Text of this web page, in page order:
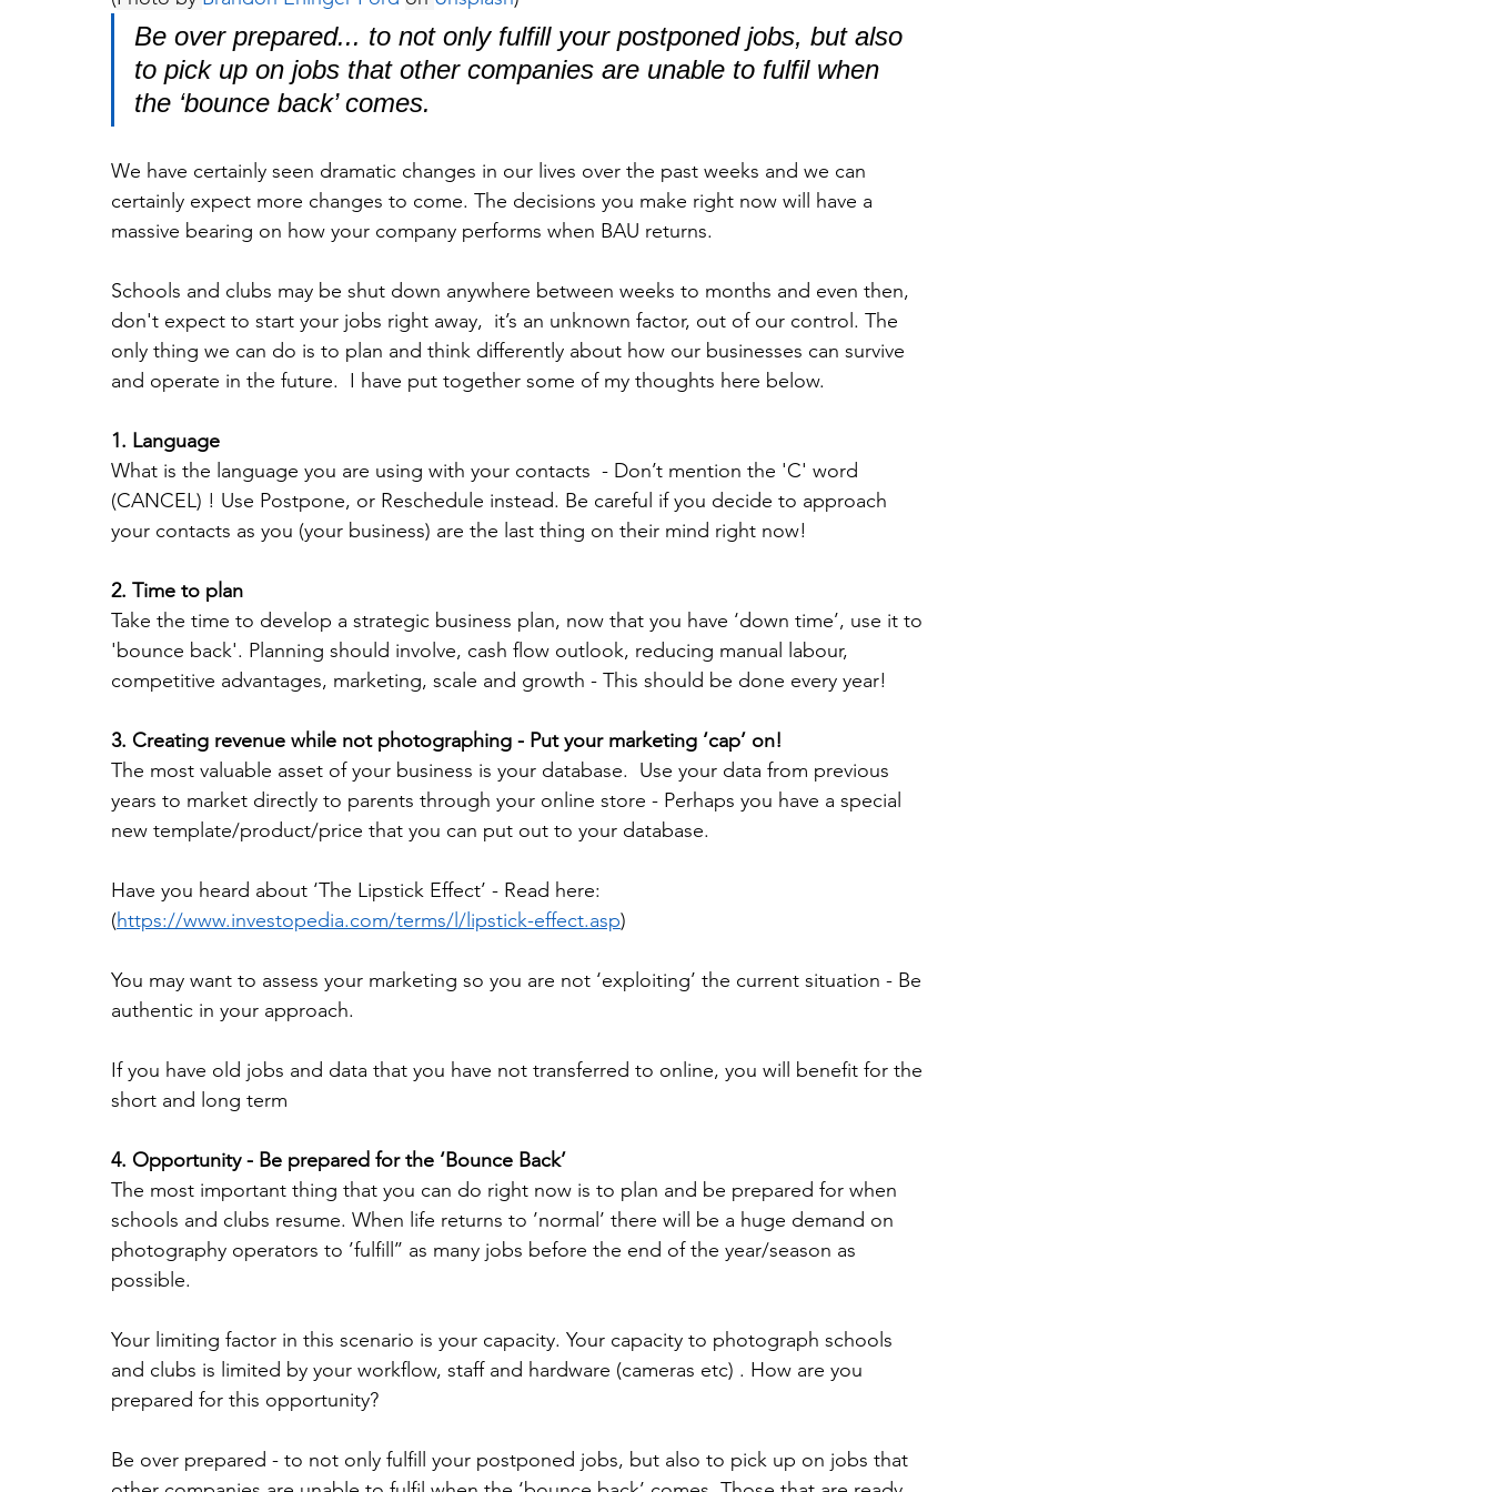
Be over prepared... to not only fulfill your postponed jobs, but also
to pick up on jobs that other companies are unable to fulfil when
the ‘bounce back’ comes.
We have certainly seen dramatic changes in our lives over the past weeks and we can
certainly expect more changes to come. The decisions you make right now will have a
massive bearing on how your company performs when BAU returns.
Schools and clubs may be shut down anywhere between weeks to months and even then,
don't expect to start your jobs right away,  it’s an unknown factor, out of our control. The
only thing we can do is to plan and think differently about how our businesses can survive
and operate in the future.  I have put together some of my thoughts here below.
1. Language
What is the language you are using with your contacts  - Don’t mention the 'C' word
(CANCEL) ! Use Postpone, or Reschedule instead. Be careful if you decide to approach
your contacts as you (your business) are the last thing on their mind right now!
2. Time to plan
Take the time to develop a strategic business plan, now that you have ‘down time’, use it to
'bounce back'. Planning should involve, cash flow outlook, reducing manual labour,
competitive advantages, marketing, scale and growth - This should be done every year!
3. Creating revenue while not photographing - Put your marketing ‘cap’ on!
The most valuable asset of your business is your database.  Use your data from previous
years to market directly to parents through your online store - Perhaps you have a special
new template/product/price that you can put out to your database.
Have you heard about ‘The Lipstick Effect’ - Read here:
(https://www.investopedia.com/terms/l/lipstick-effect.asp)
You may want to assess your marketing so you are not ‘exploiting’ the current situation - Be
authentic in your approach.
If you have old jobs and data that you have not transferred to online, you will benefit for the
short and long term
4. Opportunity - Be prepared for the ‘Bounce Back’
The most important thing that you can do right now is to plan and be prepared for when
schools and clubs resume. When life returns to ’normal’ there will be a huge demand on
photography operators to ’fulfill’’ as many jobs before the end of the year/season as
possible.
Your limiting factor in this scenario is your capacity. Your capacity to photograph schools
and clubs is limited by your workflow, staff and hardware (cameras etc) . How are you
prepared for this opportunity?
Be over prepared - to not only fulfill your postponed jobs, but also to pick up on jobs that